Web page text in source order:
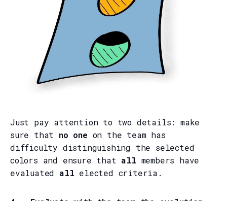
Just pay attention to two details: make
sure that no one on the team has
difficulty distinguishing the selected
colors and ensure that all members have
evaluated all elected criteria.